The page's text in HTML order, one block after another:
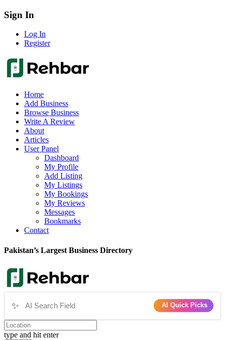
Sign In
Log In
Register
Home
Add Business
Browse Business
Write A Review
About
Articles
User Panel
Dashboard
My Profile
Add Listing
My Listings
My Bookings
My Reviews
Messages
Bookmarks
Contact
Pakistan’s Largest Business Directory
✨ AI Quick Picks
type and hit enter